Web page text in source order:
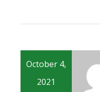
October 4,
2021